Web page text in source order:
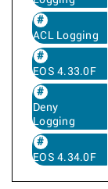
ACL Logging
EOS 4.33.0F
Deny
Logging
EOS 4.34.0F